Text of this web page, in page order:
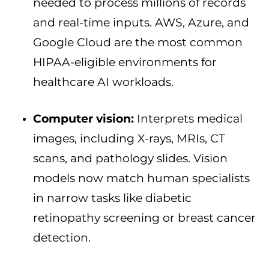
and real-time inputs. AWS, Azure, and
Google Cloud are the most common
HIPAA-eligible environments for
healthcare AI workloads.
Computer vision: Interprets medical
images, including X-rays, MRIs, CT
scans, and pathology slides. Vision
models now match human specialists
in narrow tasks like diabetic
retinopathy screening or breast cancer
detection.